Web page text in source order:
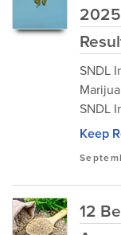
SNDL
SNDL
Keep
12